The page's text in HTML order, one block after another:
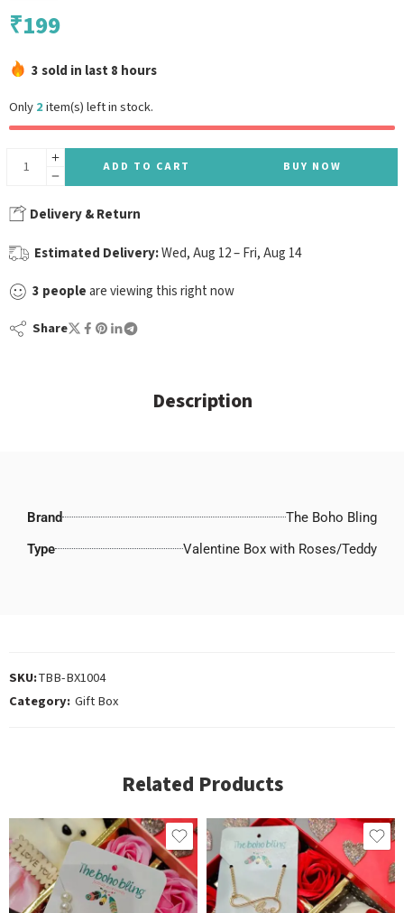
₹199
3 sold in last 8 hours
Only 2item(s) left in stock.
ADD TO CART BUY NOW
Delivery & Return
Estimated Delivery:Wed, Aug 12 – Fri, Aug 14
3 people are viewing this right now
Share
Description
Brand
The Boho Bling
Type
Valentine Box with Roses/Teddy
SKU:TBB-BX1004
Category: Gift Box
Related Products